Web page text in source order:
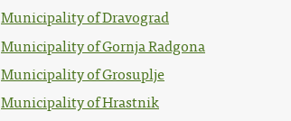
Municipality of Dravograd
Municipality of Gornja Radgona
Municipality of Grosuplje
Municipality of Hrastnik